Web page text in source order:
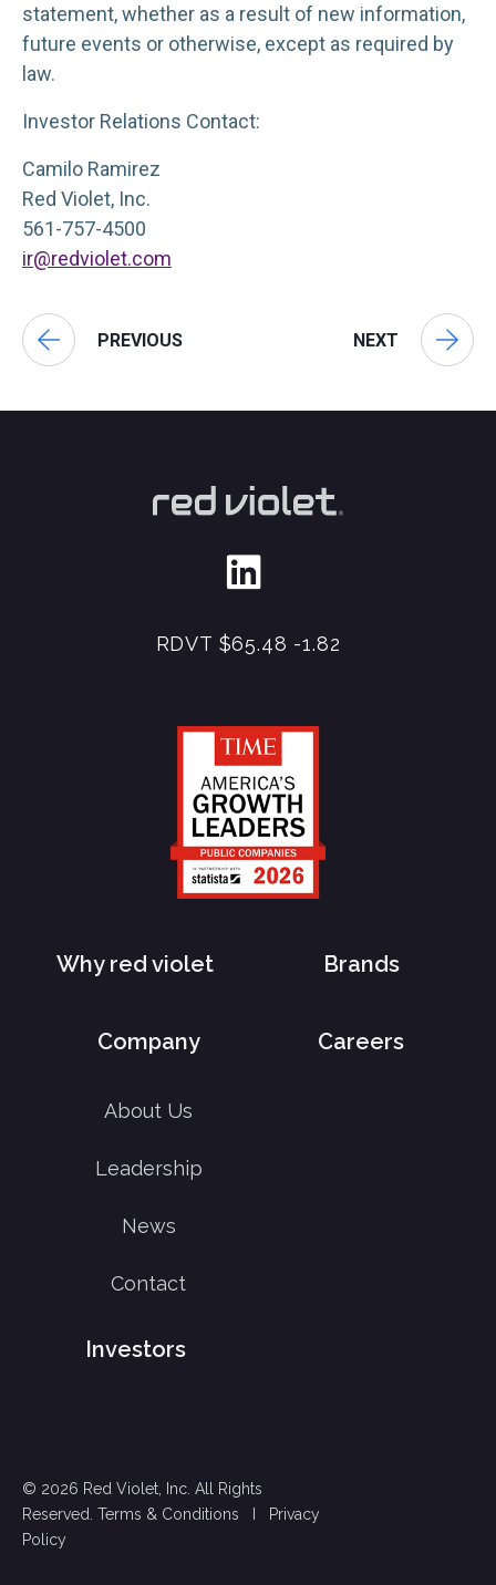
statement, whether as a result of new information,
future events or otherwise, except as required by
law.
Investor Relations Contact:
Camilo Ramirez
Red Violet, Inc.
561-757-4500
ir@redviolet.com
PREVIOUS NEXT
RDVT $65.48 -1.82
Why red violet Brands
Company
About Us
Leadership
News
Contact
Careers
Investors
© 2026 Red Violet, Inc. All Rights
Reserved. Terms & Conditions
Privacy
Policy